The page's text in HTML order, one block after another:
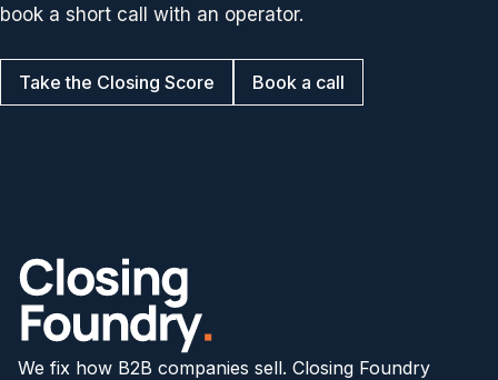
book a short call with an operator.
Take the Closing Score Book a call
We fix how B2B companies sell. Closing Foundry